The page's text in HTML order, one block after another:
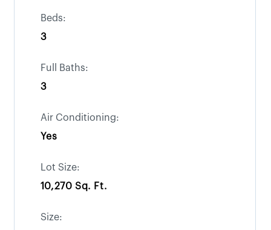
Beds:
3
Full Baths:
3
Air Conditioning:
Yes
Lot Size:
10,270 Sq. Ft.
Size: